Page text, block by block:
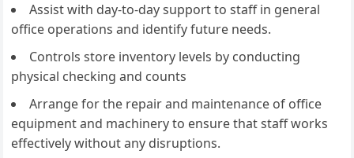
Assist with day-to-day support to staff in general
office operations and identify future needs.
Controls store inventory levels by conducting
physical checking and counts
Arrange for the repair and maintenance of office
equipment and machinery to ensure that staff works
effectively without any disruptions.